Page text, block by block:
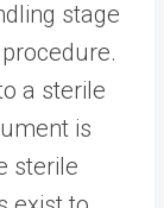
stage
a sterile
is
sterile